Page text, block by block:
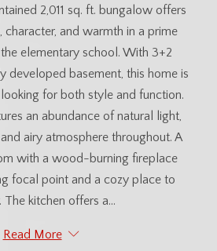
2,011 sq. ft. bungalow offers
character, and warmth in a prime
elementary school. With 3+2
developed basement, this home is
for both style and function.
an abundance of natural light,
airy atmosphere throughout. A
with a wood-burning fireplace
focal point and a cozy place to
The kitchen offers a...
Read More